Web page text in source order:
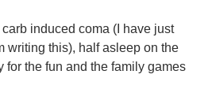
induced coma (I have just
writing this), half asleep on the
for the fun and the family games